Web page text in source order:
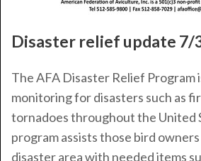
Disaster relief update 7/
The AFA Disaster Relief Program
monitoring for disasters such as
tornadoes throughout the United
program assists those bird
disaster area with needed items